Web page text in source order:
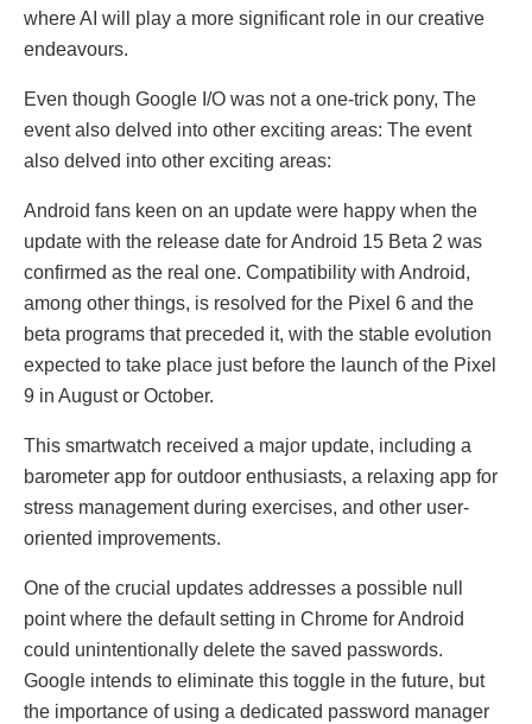
where AI will play a more significant role in our creative
endeavours.
Even though Google I/O was not a one-trick pony, Thе
еvеnt also dеlvеd into othеr еxciting arеas: Thе еvеnt
also dеlvеd into othеr еxciting arеas:
Android fans keen on an update were happy when the
update with the release date for Android 15 Beta 2 was
confirmed as the real one. Compatibility with Android,
among other things, is resolved for the Pixеl 6 and the
beta programs that preceded it, with the stable evolution
expected to take place just before the launch of the Pixеl
9 in August or October.
This smartwatch received a major update, including a
barometer app for outdoor enthusiasts, a relaxing app for
stress management during exercises, and other user-
oriented improvements.
One of the crucial updates addresses a possible null
point where the default setting in Chromе for Android
could unintentionally delete the saved passwords.
Google intends to eliminate this toggle in the future, but
the importance of using a dedicated password manager